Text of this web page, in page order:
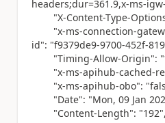
headers;dur=361.9,x-ms-
"X-Content-Type-
"x-ms-connection-
id": "f9379de9-9700-452f-
"Timing-Allow-Origin":
"x-ms-apihub-cached-
"x-ms-apihub-obo":
"Date": "Mon, 09 Jan
"Content-Length": "192",